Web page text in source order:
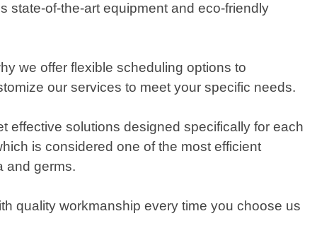
state-of-the-art equipment and eco-friendly
we offer flexible scheduling options to
our services to meet your specific needs.
effective solutions designed specifically for each
is considered one of the most efficient
and germs.
quality workmanship every time you choose us